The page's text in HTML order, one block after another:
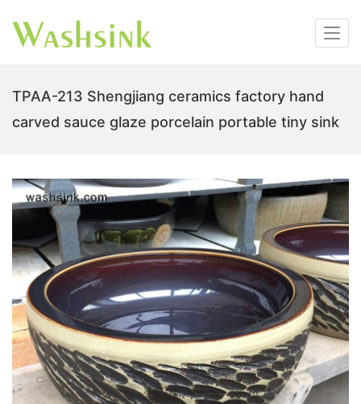
TPAA-213 Shengjiang ceramics factory hand
carved sauce glaze porcelain portable tiny sink